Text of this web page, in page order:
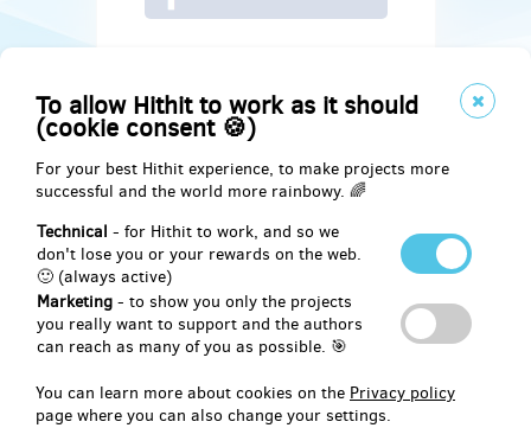
To allow Hithit to work as it should
(cookie consent 🍪)
For your best Hithit experience, to make projects more
successful and the world more rainbowy. 🌈
Technical - for Hithit to work, and so we
don't lose you or your rewards on the web.
🙂 (always active)
Marketing - to show you only the projects
you really want to support and the authors
can reach as many of you as possible. 🎯
You can learn more about cookies on the Privacy policy
page where you can also change your settings.
Social